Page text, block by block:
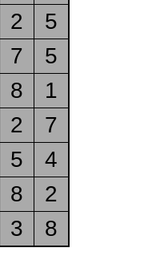
2
5
7
5
8
1
2
7
5
4
8
2
3 8